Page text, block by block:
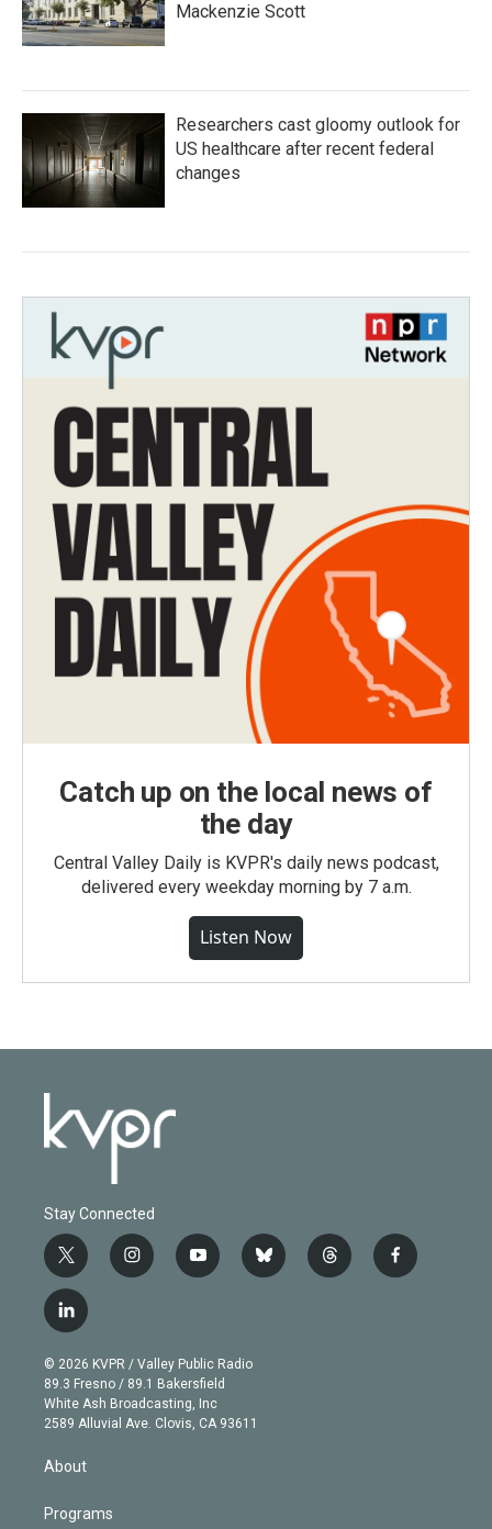
Mackenzie Scott
Researchers cast gloomy outlook for
US healthcare after recent federal
changes
Catch up on the local news of
the day
Central Valley Daily is KVPR's daily news podcast,
delivered every weekday morning by 7 a.m.
Listen Now
Stay Connected
t
w
i
t
e
r
i
n
g
r
a
m
y
o
b
e
b
l
t
h
f
a
l
i
n
k
e
d
n
© 2026 KVPR / Valley Public Radio
89.3 Fresno / 89.1 Bakersfield
White Ash Broadcasting, Inc
2589 Alluvial Ave. Clovis, CA 93611
About
Programs